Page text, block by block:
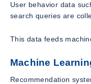
User behavior data
search queries are
This data feeds
Machine
Recommendation